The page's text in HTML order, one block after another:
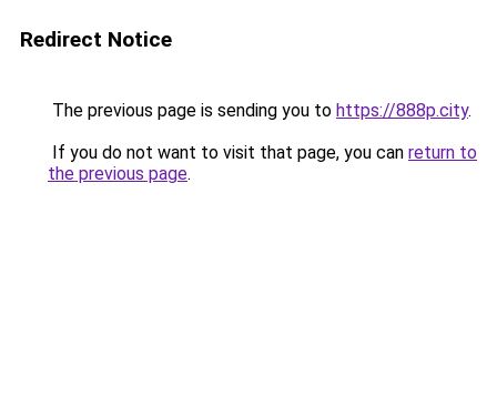
Redirect Notice
The previous page is sending you to https://888p.city.
If you do not want to visit that page, you can return to
the previous page.